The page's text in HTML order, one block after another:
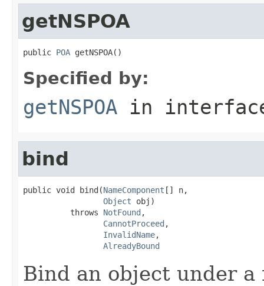
getNSPOA
public POA getNSPOA()
Specified by:
getNSPOA in
bind
public void bind(NameComponent [] n,
Object obj)
          throws
NotFound ,
CannotProceed ,
InvalidName,
AlreadyBound
Bind an object under a